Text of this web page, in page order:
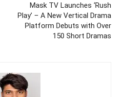
Mask TV Launches ‘Rush
Play’ – A New Vertical Drama
Platform Debuts with Over
150 Short Dramas